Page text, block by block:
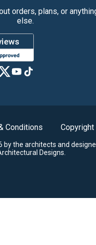
orders, plans, or
else.
Conditions Copyright
the architects and
Designs.